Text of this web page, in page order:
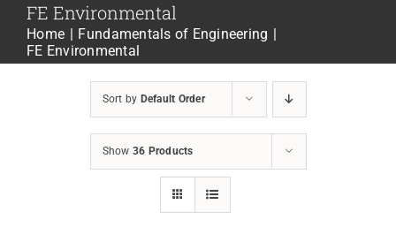
FE Environmental
Home
Fundamentals of Engineering
FE Environmental
Sort by Default Order
Show 36 Products